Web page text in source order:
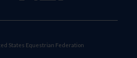
States Equestrian Federation